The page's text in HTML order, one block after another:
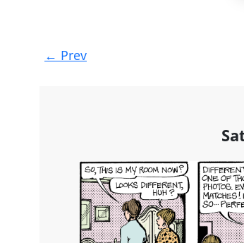
Post
navigation
← Prev